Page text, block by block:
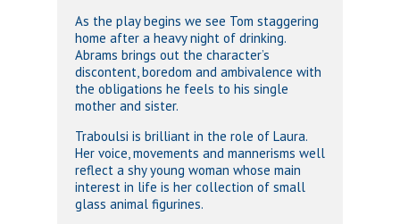
As the play begins we see Tom staggering
home after a heavy night of drinking.
Abrams brings out the character’s
discontent, boredom and ambivalence with
the obligations he feels to his single
mother and sister.
Traboulsi is brilliant in the role of Laura.
Her voice, movements and mannerisms well
reflect a shy young woman whose main
interest in life is her collection of small
glass animal figurines.